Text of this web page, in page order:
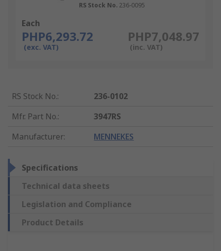
RS Stock No. 236-0095
Each
PHP6,293.72
(exc. VAT)
PHP7,048.97
(inc. VAT)
RS Stock No.:
236-0102
Mfr. Part No.:
3947RS
Manufacturer: MENNEKES
Specifications
Technical data sheets
Legislation and Compliance
Product Details